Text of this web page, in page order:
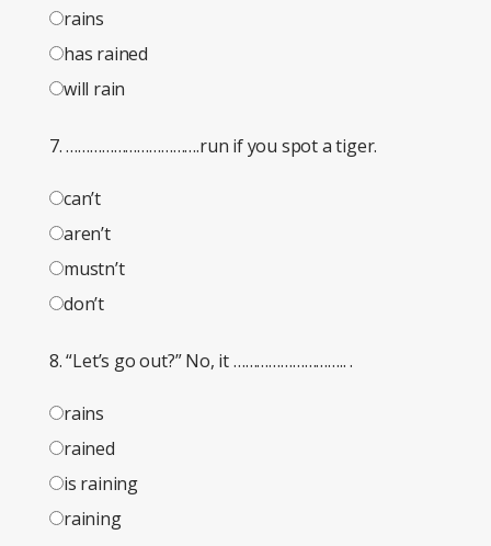
rains
has rained
will rain
7. …………………………….run if you spot a tiger.
can’t
aren’t
mustn’t
don’t
8. “Let’s go out?” No, it ……………………….. .
rains
rained
is raining
raining